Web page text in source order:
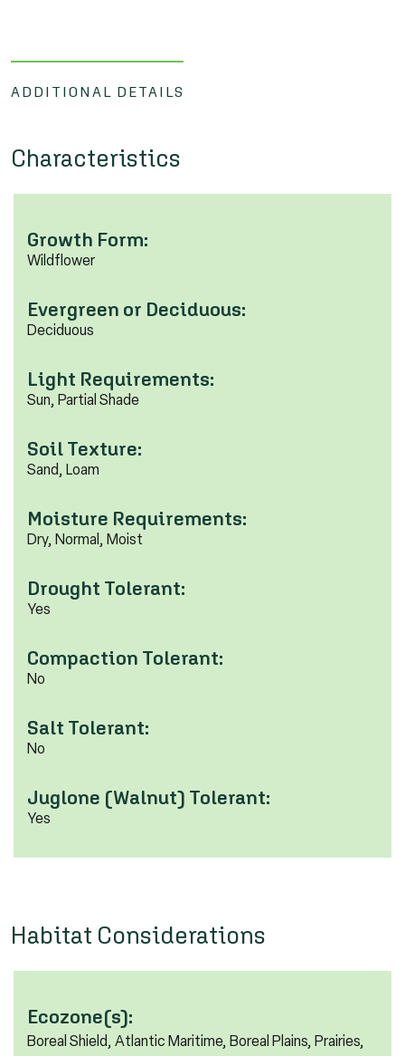
ADDITIONAL DETAILS
Characteristics
Growth Form:
Wildflower
Evergreen or Deciduous:
Deciduous
Light Requirements:
Sun, Partial Shade
Soil Texture:
Sand, Loam
Moisture Requirements:
Dry, Normal, Moist
Drought Tolerant:
Yes
Compaction Tolerant:
No
Salt Tolerant:
No
Juglone (Walnut) Tolerant:
Yes
Habitat Considerations
Ecozone(s):
Boreal Shield, Atlantic Maritime, Boreal Plains, Prairies,